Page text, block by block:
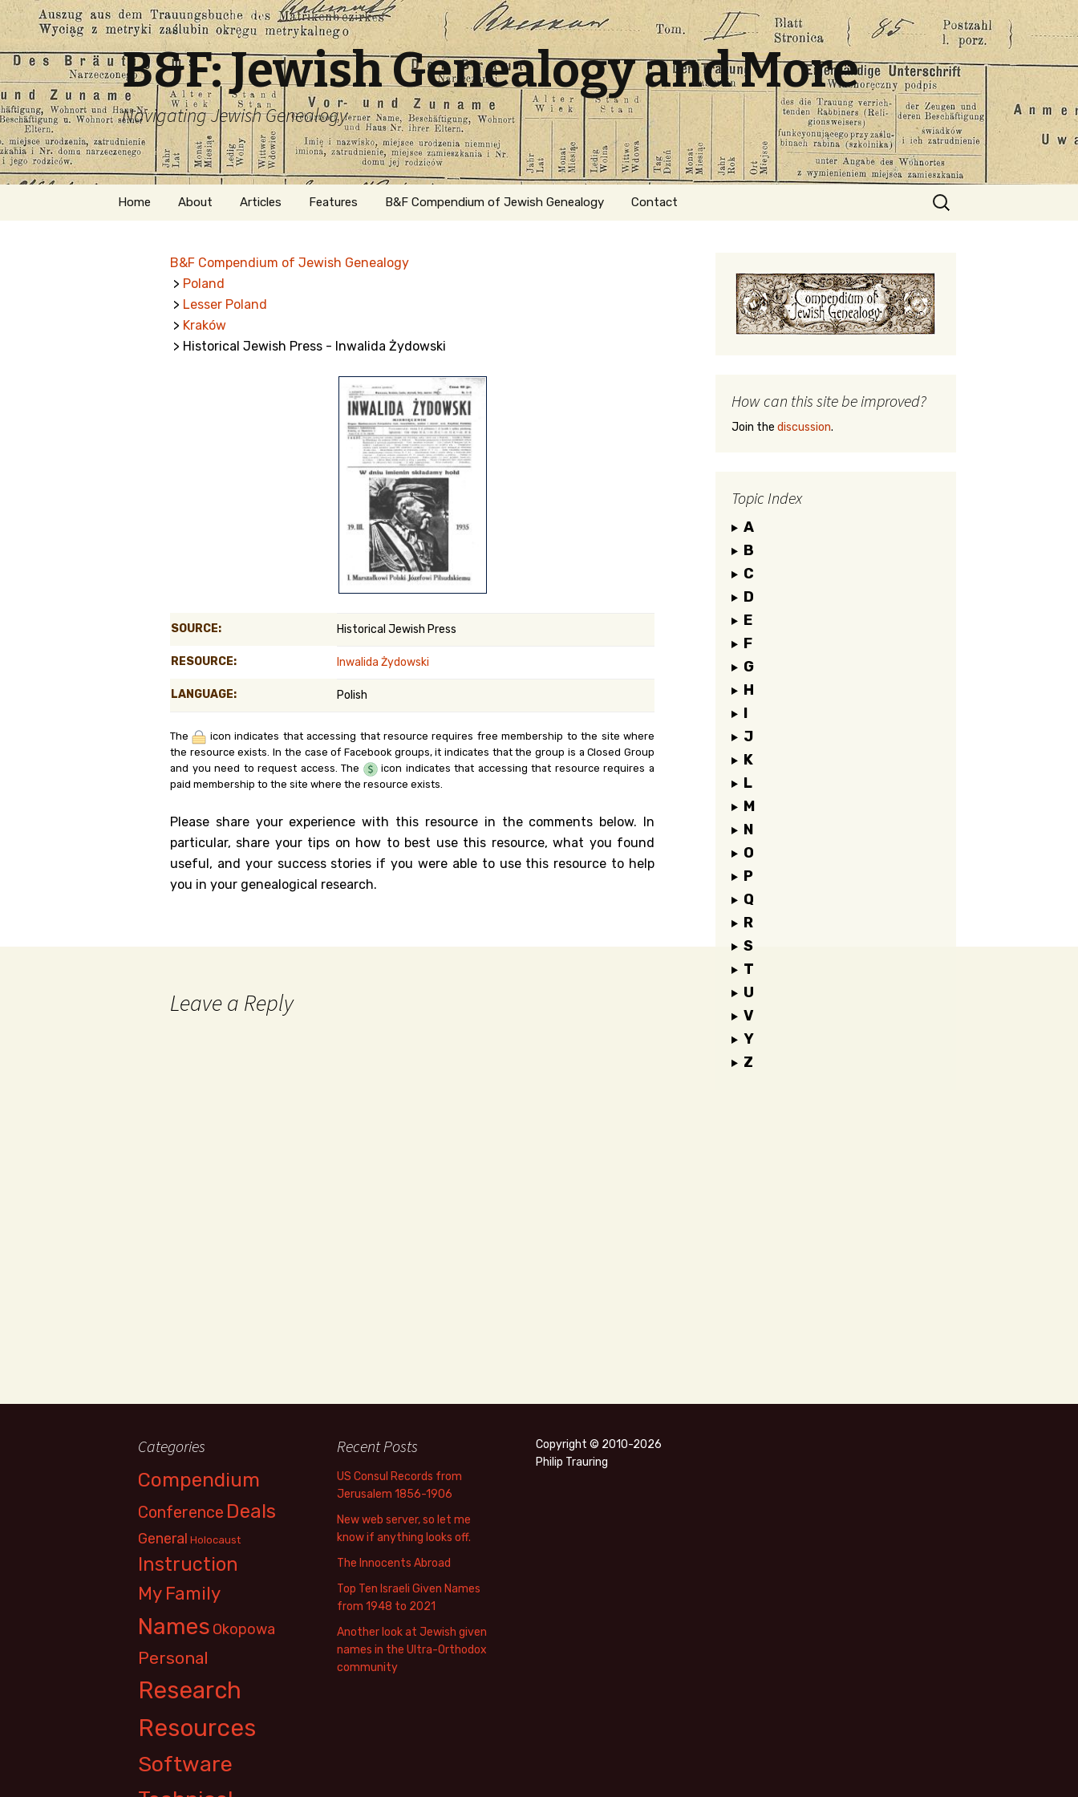
B&F: Jewish Genealogy and More
Navigating Jewish Genealogy
Skip
Home About
Welcome
Getting Started in
Jewish Genealogy
Articles Features
Naturalization
Genealogy Search
Belgium
Kanczuga.org
B&F Compendium of Jewish Genealogy Contact
Search
for:
B&F Compendium of Jewish Genealogy
> Poland
> Lesser Poland
> Kraków
> Historical Jewish Press - Inwalida Żydowski
SOURCE: Historical Jewish Press
RESOURCE: Inwalida Żydowski
LANGUAGE: Polish
The
icon indicates that accessing that resource requires free membership to the site where
the resource exists. In the case of Facebook groups, it indicates that the group is a Closed Group
and you need to request access. The
icon indicates that accessing that resource requires a
paid membership to the site where the resource exists.
Please share your experience with this resource in the comments below. In
particular, share your tips on how to best use this resource, what you found
useful, and your success stories if you were able to use this resource to help
you in your genealogical research.
Leave a Reply
How can this site be improved?
Join the discussion.
Topic Index
A
B
C
D
E
F
G
H
I
J
K
L
M
N
O
P
Q
R
S
T
U
V
Y
Z
Categories
Compendium
Conference Deals
General Holocaust
Instruction
My Family
Names Okopowa
Personal
Research
Resources
Software
Recent Posts
US Consul Records from
Jerusalem 1856-1906
New web server, so let me
know if anything looks off.
The Innocents Abroad
Top Ten Israeli Given Names
from 1948 to 2021
Another look at Jewish given
names in the Ultra-Orthodox
community
Copyright © 2010-2026
Philip Trauring